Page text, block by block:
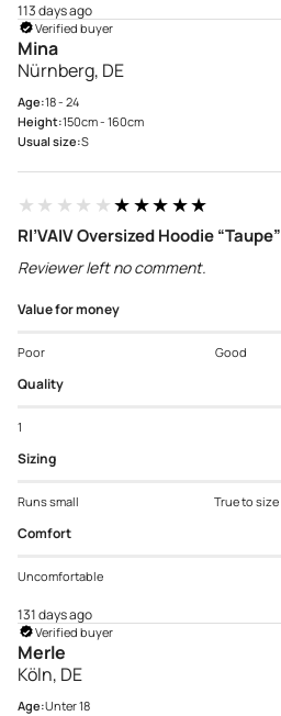
113 days ago
Verified buyer
Mina
Nürnberg, DE
Age:18 - 24
Height:150cm - 160cm
Usual size:S
★★★★★★★★★★
RI’VAIV Oversized Hoodie “Taupe”
Reviewer left no comment.
Value for money
Poor Good
Quality
1
Sizing
Runs small True to size
Comfort
Uncomfortable
131 days ago
Verified buyer
Merle
Köln, DE
Age:Unter 18